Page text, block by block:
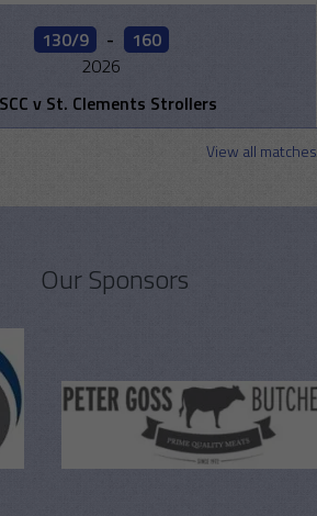
130/9 -
160
2026
v St. Clements Strollers
View all matches
Our Sponsors